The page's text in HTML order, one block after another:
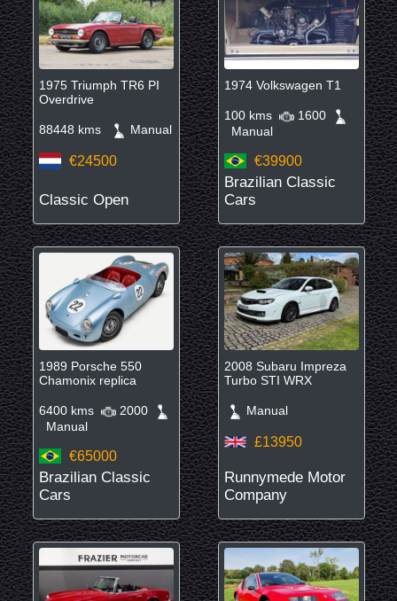
1975 Triumph TR6 PI
Overdrive
88448 kms Manual
€24500
Classic Open
1974 Volkswagen T1
100 kms
1600
Manual
€39900
Brazilian Classic
Cars
1989 Porsche 550
Chamonix replica
6400 kms
2000
Manual
€65000
Brazilian Classic
Cars
2008 Subaru Impreza
Turbo STI WRX
Manual
£13950
Runnymede Motor
Company